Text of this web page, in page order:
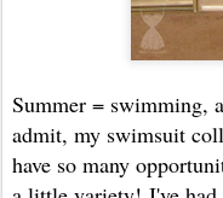
Summer = swimming,
admit, my swimsuit
have so many